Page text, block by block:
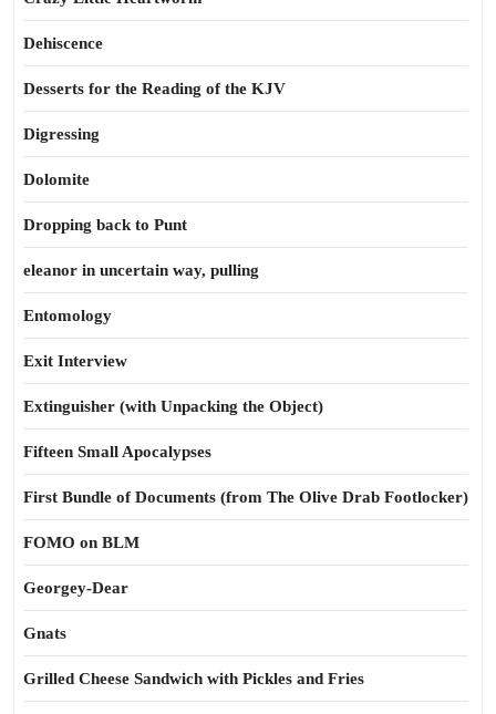
Dehiscence
Desserts for the Reading of the KJV
Digressing
Dolomite
Dropping back to Punt
eleanor in uncertain way, pulling
Entomology
Exit Interview
Extinguisher (with Unpacking the Object)
Fifteen Small Apocalypses
First Bundle of Documents (from The Olive Drab Footlocker)
FOMO on BLM
Georgey-Dear
Gnats
Grilled Cheese Sandwich with Pickles and Fries